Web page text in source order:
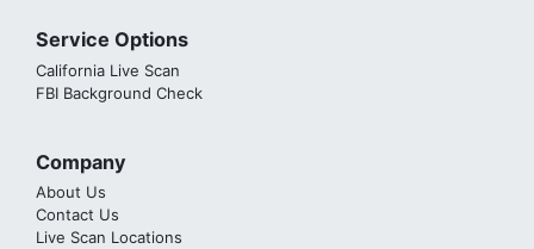
Service Options
California Live Scan
FBI Background Check
Company
About Us
Contact Us
Live Scan Locations